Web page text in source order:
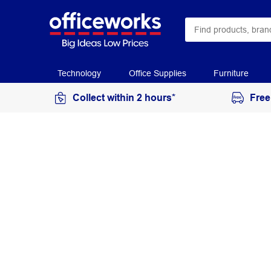
Technology Office Supplies Furniture
Collect within 2 hours*